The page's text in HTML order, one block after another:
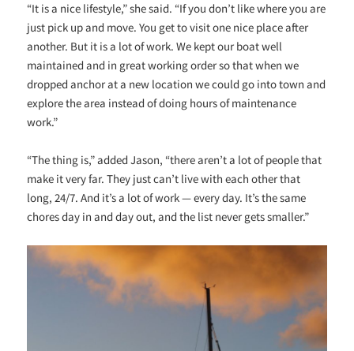
“It is a nice lifestyle,” she said. “If you don’t like where you are
just pick up and move. You get to visit one nice place after
another. But it is a lot of work. We kept our boat well
maintained and in great working order so that when we
dropped anchor at a new location we could go into town and
explore the area instead of doing hours of maintenance
work.”
“The thing is,” added Jason, “there aren’t a lot of people that
make it very far. They just can’t live with each other that
long, 24/7. And it’s a lot of work — every day. It’s the same
chores day in and day out, and the list never gets smaller.”